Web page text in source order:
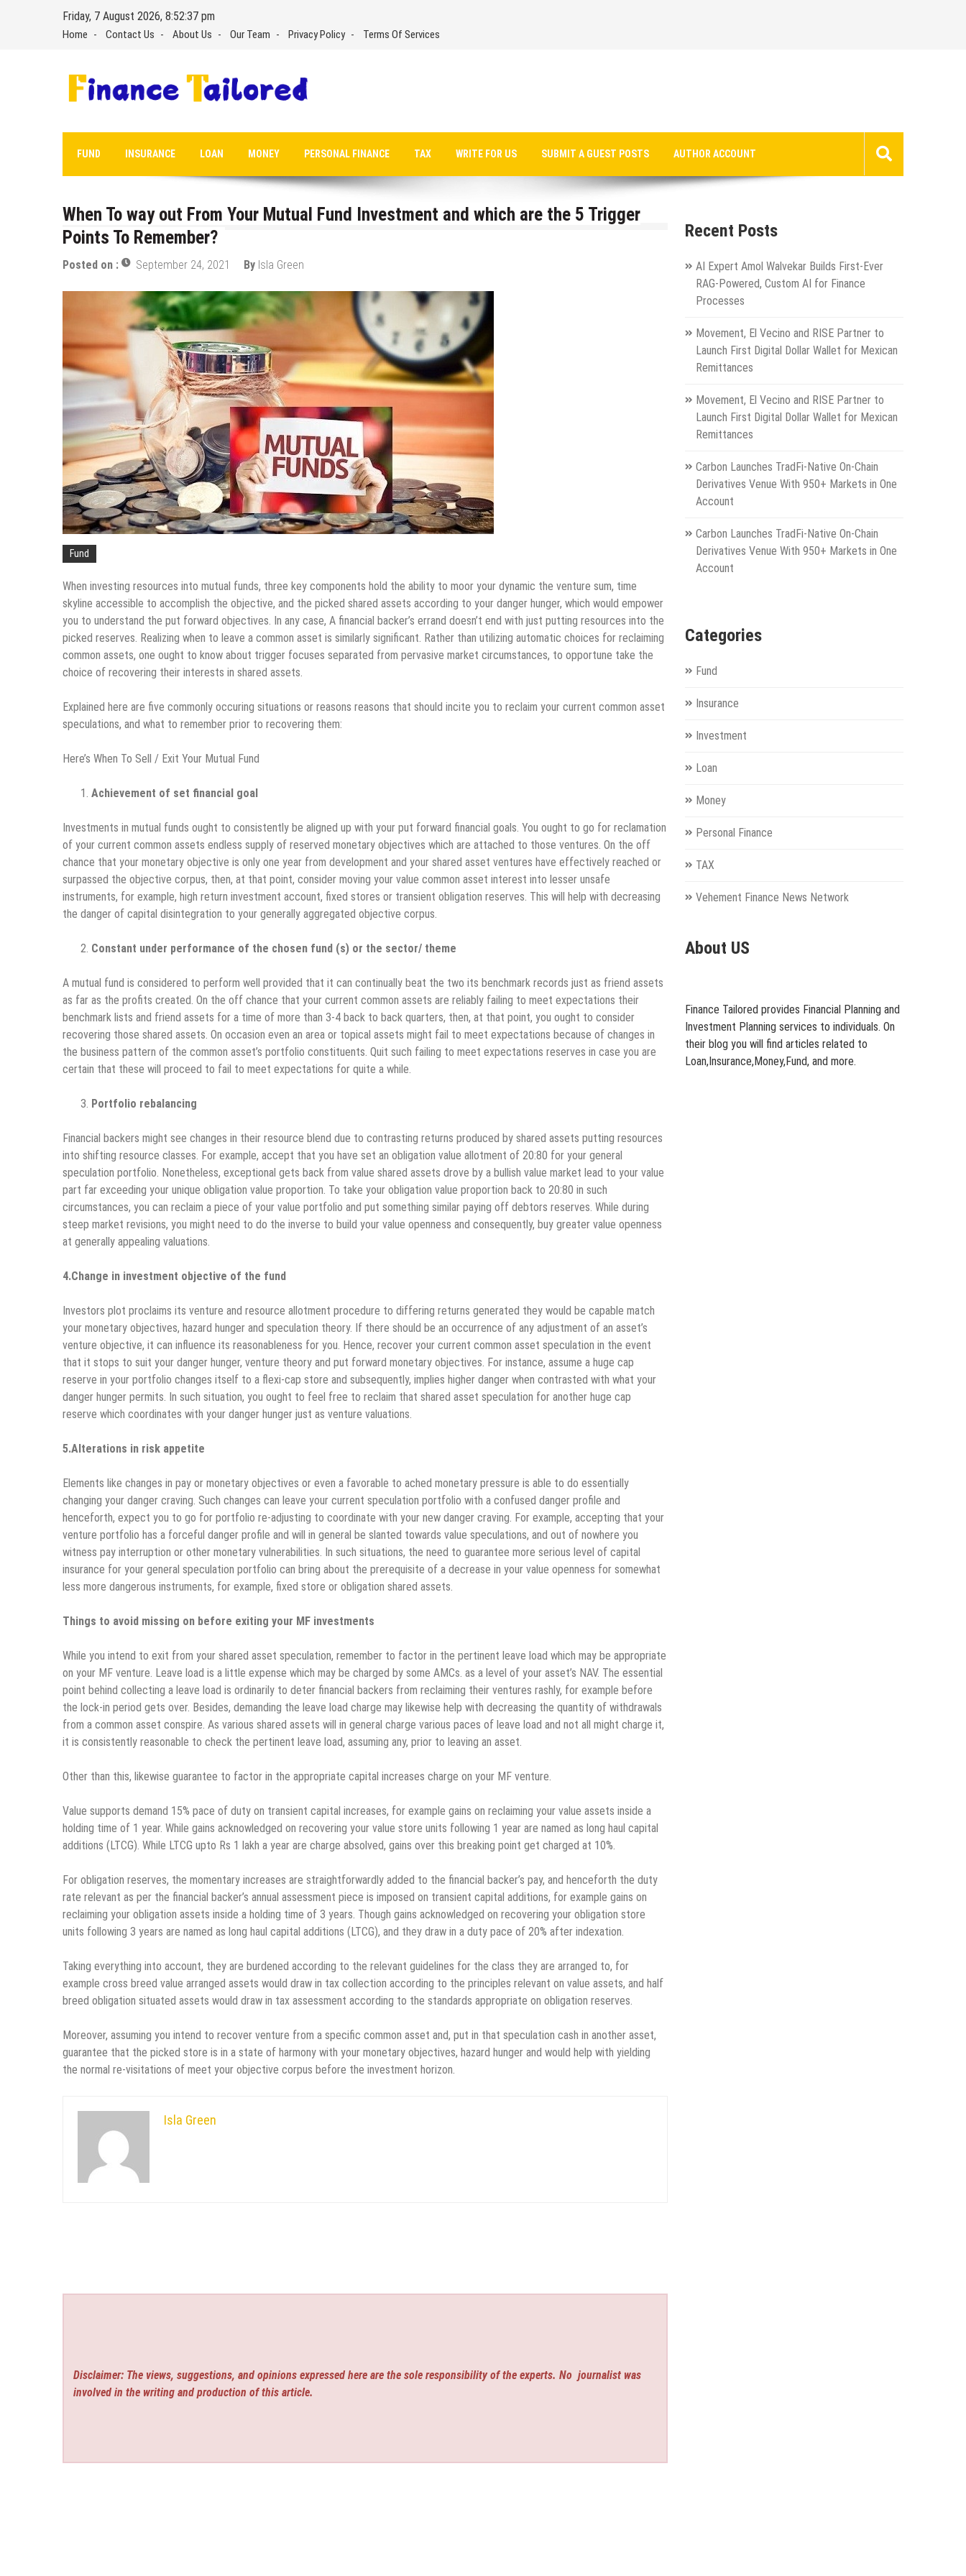
Friday, 7 August 2026, 8:52:38 pm
Home Contact Us About Us Our Team Privacy Policy Terms Of Services
FUND INSURANCE LOAN MONEY PERSONAL FINANCE TAX WRITE FOR US SUBMIT A GUEST POSTS AUTHOR ACCOUNT
When To way out From Your Mutual Fund Investment and which are the 5 Trigger
Points To Remember?
Posted on : September 24, 2021 By Isla Green
Fund
When investing resources into mutual funds, three key components hold the ability to moor your dynamic the venture sum, time
skyline accessible to accomplish the objective, and the picked shared assets according to your danger hunger, which would empower
you to understand the put forward objectives. In any case, A financial backer’s errand doesn’t end with just putting resources into the
picked reserves. Realizing when to leave a common asset is similarly significant. Rather than utilizing automatic choices for reclaiming
common assets, one ought to know about trigger focuses separated from pervasive market circumstances, to opportune take the
choice of recovering their interests in shared assets.
Explained here are five commonly occuring situations or reasons reasons that should incite you to reclaim your current common asset
speculations, and what to remember prior to recovering them:
Here’s When To Sell / Exit Your Mutual Fund
Achievement of set financial goal
Investments in mutual funds ought to consistently be aligned up with your put forward financial goals. You ought to go for reclamation
of your current common assets endless supply of reserved monetary objectives which are attached to those ventures. On the off
chance that your monetary objective is only one year from development and your shared asset ventures have effectively reached or
surpassed the objective corpus, then, at that point, consider moving your value common asset interest into lesser unsafe
instruments, for example, high return investment account, fixed stores or transient obligation reserves. This will help with decreasing
the danger of capital disintegration to your generally aggregated objective corpus.
Constant under performance of the chosen fund (s) or the sector/ theme
A mutual fund is considered to perform well provided that it can continually beat the two its benchmark records just as friend assets
as far as the profits created. On the off chance that your current common assets are reliably failing to meet expectations their
benchmark lists and friend assets for a time of more than 3-4 back to back quarters, then, at that point, you ought to consider
recovering those shared assets. On occasion even an area or topical assets might fail to meet expectations because of changes in
the business pattern of the common asset’s portfolio constituents. Quit such failing to meet expectations reserves in case you are
certain that these will proceed to fail to meet expectations for quite a while.
Portfolio rebalancing
Financial backers might see changes in their resource blend due to contrasting returns produced by shared assets putting resources
into shifting resource classes. For example, accept that you have set an obligation value allotment of 20:80 for your general
speculation portfolio. Nonetheless, exceptional gets back from value shared assets drove by a bullish value market lead to your value
part far exceeding your unique obligation value proportion. To take your obligation value proportion back to 20:80 in such
circumstances, you can reclaim a piece of your value portfolio and put something similar paying off debtors reserves. While during
steep market revisions, you might need to do the inverse to build your value openness and consequently, buy greater value openness
at generally appealing valuations.
4.Change in investment objective of the fund
Investors plot proclaims its venture and resource allotment procedure to differing returns generated they would be capable match
your monetary objectives, hazard hunger and speculation theory. If there should be an occurrence of any adjustment of an asset’s
venture objective, it can influence its reasonableness for you. Hence, recover your current common asset speculation in the event
that it stops to suit your danger hunger, venture theory and put forward monetary objectives. For instance, assume a huge cap
reserve in your portfolio changes itself to a flexi-cap store and subsequently, implies higher danger when contrasted with what your
danger hunger permits. In such situation, you ought to feel free to reclaim that shared asset speculation for another huge cap
reserve which coordinates with your danger hunger just as venture valuations.
5.Alterations in risk appetite
Elements like changes in pay or monetary objectives or even a favorable to ached monetary pressure is able to do essentially
changing your danger craving. Such changes can leave your current speculation portfolio with a confused danger profile and
henceforth, expect you to go for portfolio re-adjusting to coordinate with your new danger craving. For example, accepting that your
venture portfolio has a forceful danger profile and will in general be slanted towards value speculations, and out of nowhere you
witness pay interruption or other monetary vulnerabilities. In such situations, the need to guarantee more serious level of capital
insurance for your general speculation portfolio can bring about the prerequisite of a decrease in your value openness for somewhat
less more dangerous instruments, for example, fixed store or obligation shared assets.
Things to avoid missing on before exiting your MF investments
While you intend to exit from your shared asset speculation, remember to factor in the pertinent leave load which may be appropriate
on your MF venture. Leave load is a little expense which may be charged by some AMCs. as a level of your asset’s NAV. The essential
point behind collecting a leave load is ordinarily to deter financial backers from reclaiming their ventures rashly, for example before
the lock-in period gets over. Besides, demanding the leave load charge may likewise help with decreasing the quantity of withdrawals
from a common asset conspire. As various shared assets will in general charge various paces of leave load and not all might charge it,
it is consistently reasonable to check the pertinent leave load, assuming any, prior to leaving an asset.
Other than this, likewise guarantee to factor in the appropriate capital increases charge on your MF venture.
Value supports demand 15% pace of duty on transient capital increases, for example gains on reclaiming your value assets inside a
holding time of 1 year. While gains acknowledged on recovering your value store units following 1 year are named as long haul capital
additions (LTCG). While LTCG upto Rs 1 lakh a year are charge absolved, gains over this breaking point get charged at 10%.
For obligation reserves, the momentary increases are straightforwardly added to the financial backer’s pay, and henceforth the duty
rate relevant as per the financial backer’s annual assessment piece is imposed on transient capital additions, for example gains on
reclaiming your obligation assets inside a holding time of 3 years. Though gains acknowledged on recovering your obligation store
units following 3 years are named as long haul capital additions (LTCG), and they draw in a duty pace of 20% after indexation.
Taking everything into account, they are burdened according to the relevant guidelines for the class they are arranged to, for
example cross breed value arranged assets would draw in tax collection according to the principles relevant on value assets, and half
breed obligation situated assets would draw in tax assessment according to the standards appropriate on obligation reserves.
Moreover, assuming you intend to recover venture from a specific common asset and, put in that speculation cash in another asset,
guarantee that the picked store is in a state of harmony with your monetary objectives, hazard hunger and would help with yielding
the normal re-visitations of meet your objective corpus before the investment horizon.
Isla Green
Disclaimer: The views, suggestions, and opinions expressed here are the sole responsibility of the experts. No journalist was
involved in the writing and production of this article.
Recent Posts
AI Expert Amol Walvekar Builds First-Ever
RAG-Powered, Custom AI for Finance
Processes
Movement, El Vecino and RISE Partner to
Launch First Digital Dollar Wallet for Mexican
Remittances
Movement, El Vecino and RISE Partner to
Launch First Digital Dollar Wallet for Mexican
Remittances
Carbon Launches TradFi-Native On-Chain
Derivatives Venue With 950+ Markets in One
Account
Carbon Launches TradFi-Native On-Chain
Derivatives Venue With 950+ Markets in One
Account
Categories
Fund
Insurance
Investment
Loan
Money
Personal Finance
TAX
Vehement Finance News Network
About US
Finance Tailored provides Financial Planning and
Investment Planning services to individuals. On
their blog you will find articles related to
Loan,Insurance,Money,Fund, and more.